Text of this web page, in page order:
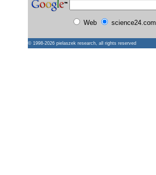
Web science24.com
© 1998-2026 pielaszek research, all rights reserved